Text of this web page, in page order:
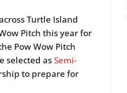
Turtle Island
Pitch this year for
Pow Wow Pitch
selected asSemi-
to prepare for